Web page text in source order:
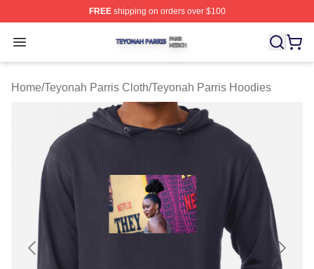
FREEshipping on orders over $100
Open menu
Teyonah Parris Shop ⚡️ Officially Licensed Teyonah
Home/Teyonah Parris Cloth/Teyonah Parris Hoodies